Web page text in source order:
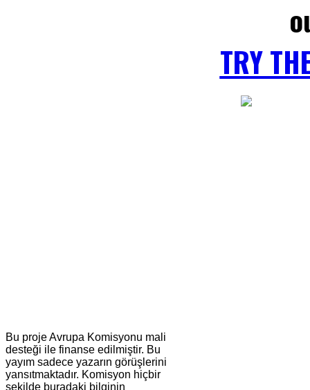
TRY
Bu proje Avrupa Komisyonu mali
desteği ile finanse edilmiştir. Bu
yayım sadece yazarın görüşlerini
yansıtmaktadır. Komisyon hiçbir
şekilde buradaki bilginin